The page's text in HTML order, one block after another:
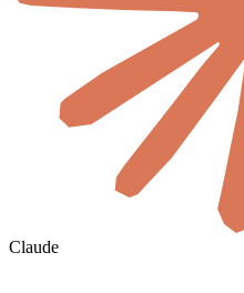
Claude